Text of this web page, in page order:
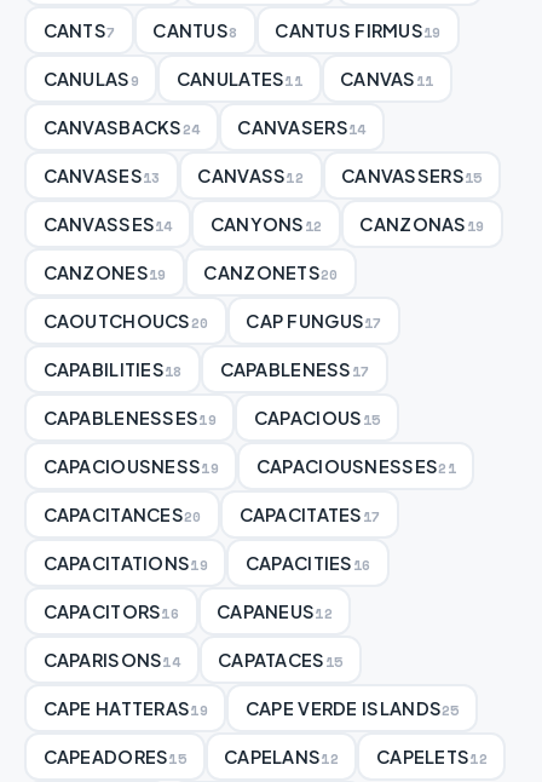
CANTS7 CANTUS8 CANTUS FIRMUS19
CANULAS9 CANULATES11 CANVAS11
CANVASBACKS24 CANVASERS14
CANVASES13 CANVASS12 CANVASSERS15
CANVASSES14 CANYONS12 CANZONAS19
CANZONES19 CANZONETS20
CAOUTCHOUCS20 CAP FUNGUS17
CAPABILITIES18 CAPABLENESS17
CAPABLENESSES19 CAPACIOUS15
CAPACIOUSNESS19 CAPACIOUSNESSES21
CAPACITANCES20 CAPACITATES17
CAPACITATIONS19 CAPACITIES16
CAPACITORS16 CAPANEUS12
CAPARISONS14 CAPATACES15
CAPE HATTERAS19 CAPE VERDE ISLANDS25
CAPEADORES15 CAPELANS12 CAPELETS12